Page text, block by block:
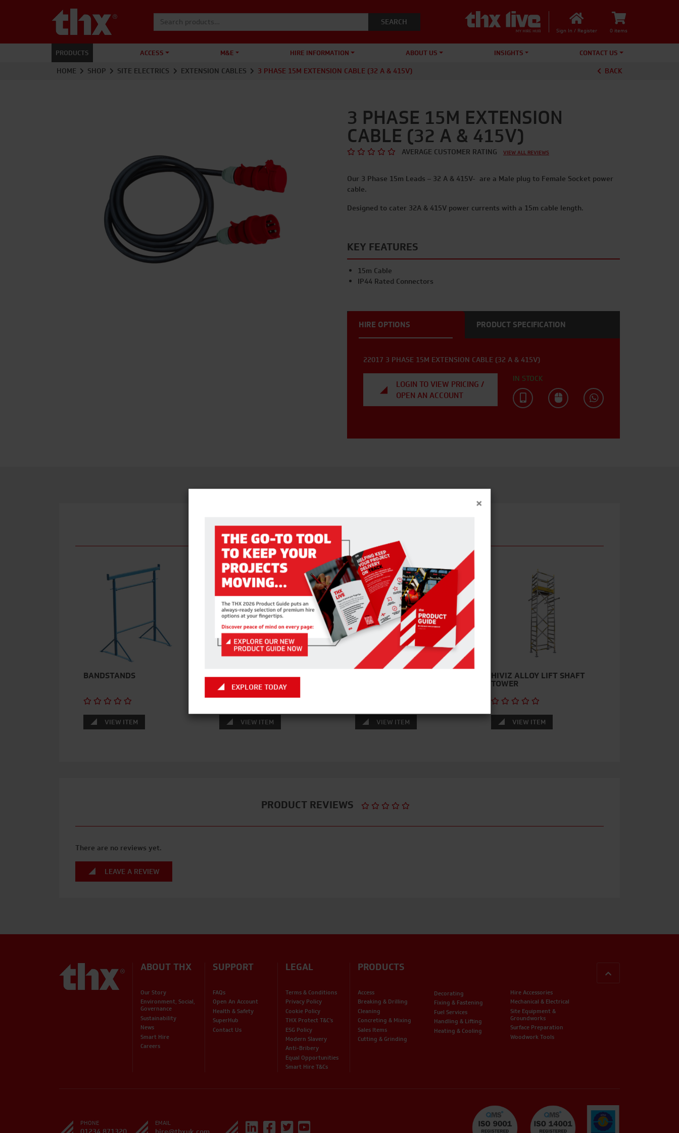
Sign In / Register 0 items
Search for:
PRODUCTS ACCESS M&E HIRE INFORMATION ABOUT US INSIGHTS CONTACT US
HOME SHOP SITE ELECTRICS EXTENSION CABLES 3 PHASE 15M EXTENSION CABLE (32 A & 415V) BACK
3 PHASE 15M EXTENSION
CABLE (32 A & 415V)
AVERAGE CUSTOMER RATING VIEW ALL REVIEWS
Our 3 Phase 15m Leads – 32 A & 415V- are a Male plug to Female Socket power
cable.
Designed to cater 32A & 415V power currents with a 15m cable length.
KEY FEATURES
15m Cable
IP44 Rated Connectors
HIRE OPTIONS PRODUCT SPECIFICATION
22017 3 PHASE 15M EXTENSION CABLE (32 A & 415V)
LOGIN TO VIEW PRICING /
OPEN AN ACCOUNT
IN STOCK
PRODUCT REVIEWS
There are no reviews yet.
LEAVE A REVIEW
RELATED PRODUCTS
BANDSTANDS
VIEW ITEM
STAGING BOARDS – 450MM
VIEW ITEM VIEW ITEM
HIVIZ ALLOY LIFT SHAFT
TOWER
VIEW ITEM
ABOUT THX
Our Story
Environment, Social,
Governance
Sustainability
News
Smart Hire
Careers
SUPPORT
FAQs
Open An Account
Health & Safety
SuperHub
Contact Us
LEGAL
Terms & Conditions
Privacy Policy
Cookie Policy
THX Protect T&C’s
ESG Policy
Modern Slavery
Anti-Bribery
Equal Opportunities
Smart Hire T&Cs
PRODUCTS
Access
Breaking & Drilling
Cleaning
Concreting & Mixing
Sales Items
Cutting & Grinding
Decorating
Fixing & Fastening
Fuel Services
Handling & Lifting
Heating & Cooling
Hire Accessories
Mechanical & Electrical
Site Equipment &
Groundworks
Surface Preparation
Woodwork Tools
PHONE EMAIL
×
EXPLORE TODAY